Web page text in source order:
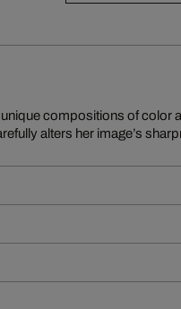
compositions of color
alters her image’s
into dynamic works of art.